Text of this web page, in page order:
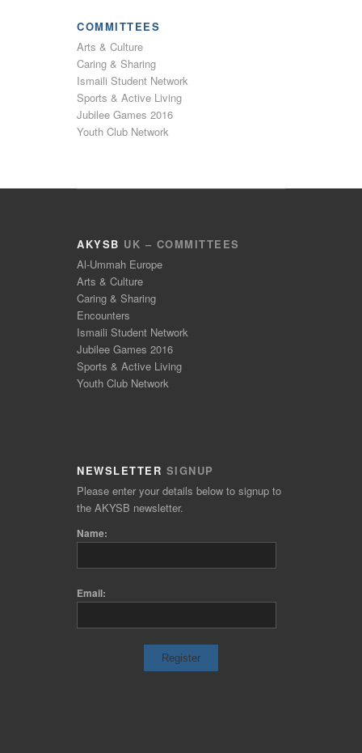
COMMITTEES
Arts & Culture
Caring & Sharing
Ismaili Student Network
Sports & Active Living
Jubilee Games 2016
Youth Club Network
AKYSB UK – COMMITTEES
Al-Ummah Europe
Arts & Culture
Caring & Sharing
Encounters
Ismaili Student Network
Jubilee Games 2016
Sports & Active Living
Youth Club Network
NEWSLETTER SIGNUP
Please enter your details below to signup to
the AKYSB newsletter.
Name:
Email: